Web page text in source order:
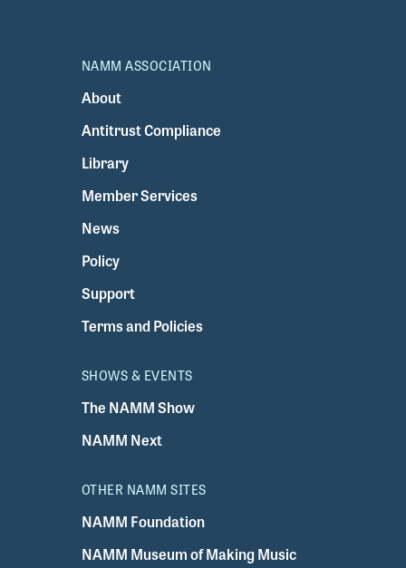
NAMM ASSOCIATION
About
Antitrust Compliance
Library
Member Services
News
Policy
Support
Terms and Policies
SHOWS & EVENTS
The NAMM Show
NAMM Next
OTHER NAMM SITES
NAMM Foundation
NAMM Museum of Making Music